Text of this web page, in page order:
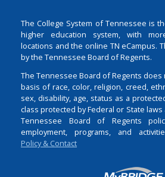
The College System of Tennessee is
higher education system, with
locations and the online TN eCampus.
by the Tennessee Board of Regents.
The Tennessee Board of Regents
basis of race, color, religion, creed,
sex, disability, age, status as a
class protected by Federal or State
Tennessee Board of Regents
employment, programs, and
Policy & Contact